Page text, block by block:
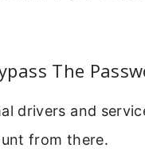
The
drivers and
from there.